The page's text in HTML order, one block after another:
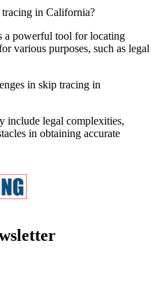
tracing in California?
a powerful tool for locating
various purposes, such as legal
in skip tracing in
include legal complexities,
in obtaining accurate